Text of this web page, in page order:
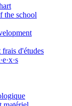
the school
d'études